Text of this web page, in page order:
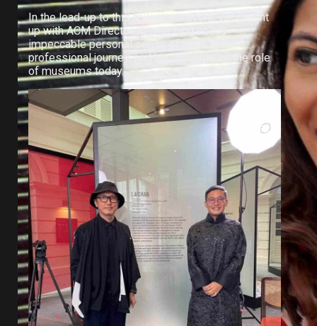
In the lead-up to this milestone event, we caught
up with ACM Director Kennie Ting on his
impeccable personal sense of style, his
professional journey, and his thoughts on the role
of museums today.